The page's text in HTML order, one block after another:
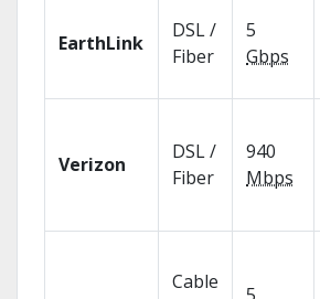
EarthLink
DSL /
Fiber
5
Gbps
Verizon
DSL /
Fiber
940
Mbps
Cable